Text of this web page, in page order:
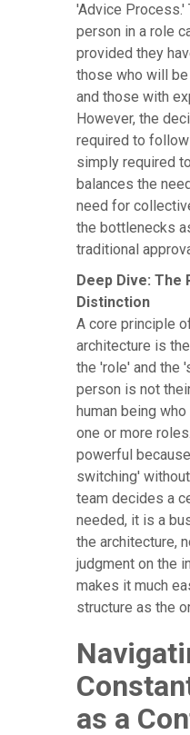
'Advice Process.'
person in a role
provided they
those who will
and those with
However, the
required to
simply required
balances the
need for
the bottlenecks
traditional
Deep Dive: The
Distinction
A core principle
architecture is
the 'role' and the
person is not
human being
one or more
powerful
switching'
team decides a
needed, it is a
the architecture,
judgment on the
makes it much
structure as the
as a